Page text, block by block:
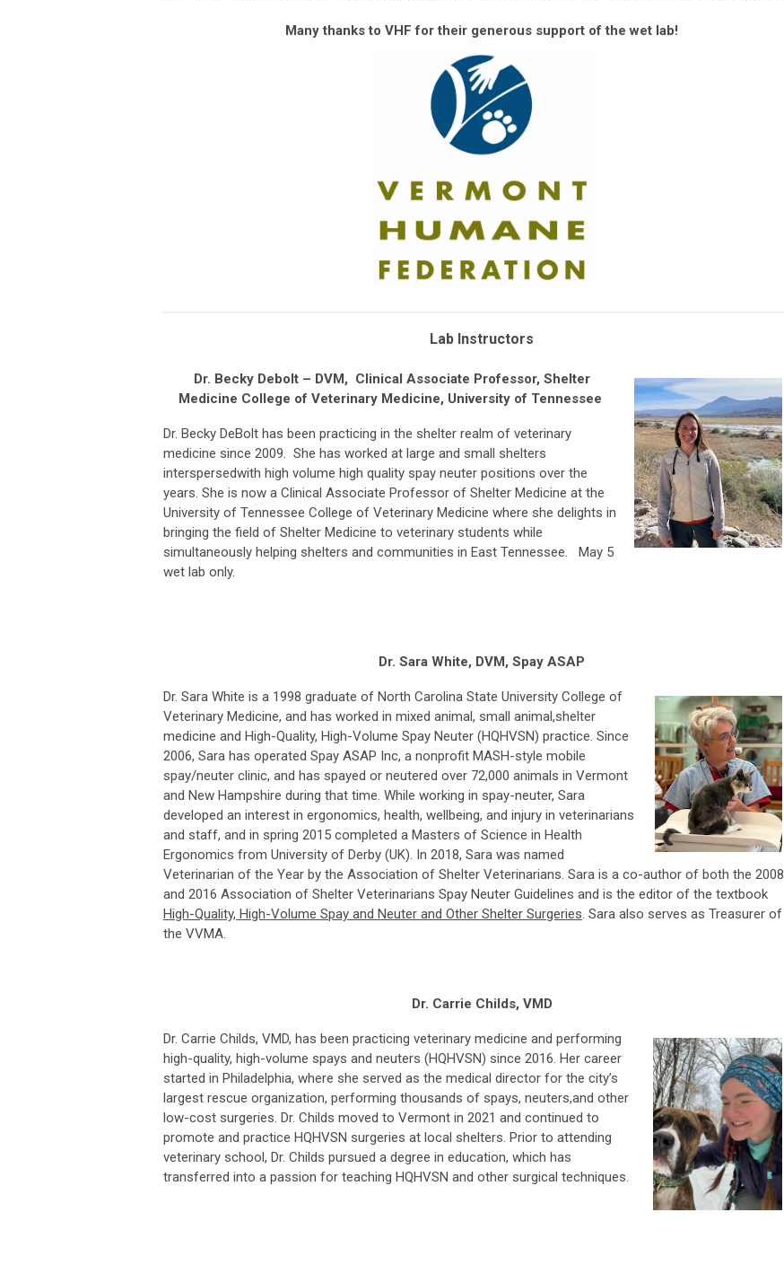
Many thanks to VHF for their generous support of the wet lab!
Lab Instructors
Dr. Becky Debolt – DVM, Clinical Associate Professor, Shelter
Medicine College of Veterinary Medicine, University of Tennessee
Dr. Becky DeBolt has been practicing in the shelter realm of veterinary
medicine since 2009. She has worked at large and small shelters
interspersedwith high volume high quality spay neuter positions over the
years. She is now a Clinical Associate Professor of Shelter Medicine at the
University of Tennessee College of Veterinary Medicine where she delights in
bringing the field of Shelter Medicine to veterinary students while
simultaneously helping shelters and communities in East Tennessee. May 5
wet lab only.
Dr. Sara White, DVM, Spay ASAP
Dr. Sara White is a 1998 graduate of North Carolina State University College of
Veterinary Medicine, and has worked in mixed animal, small animal,shelter
medicine and High-Quality, High-Volume Spay Neuter (HQHVSN) practice. Since
2006, Sara has operated Spay ASAP Inc, a nonprofit MASH-style mobile
spay/neuter clinic, and has spayed or neutered over 72,000 animals in Vermont
and New Hampshire during that time. While working in spay-neuter, Sara
developed an interest in ergonomics, health, wellbeing, and injury in veterinarians
and staff, and in spring 2015 completed a Masters of Science in Health
Ergonomics from University of Derby (UK). In 2018, Sara was named
Veterinarian of the Year by the Association of Shelter Veterinarians. Sara is a co-author of both the 2008
and 2016 Association of Shelter Veterinarians Spay Neuter Guidelines and is the editor of the textbook
High-Quality, High-Volume Spay and Neuter and Other Shelter Surgeries. Sara also serves as Treasurer of
the VVMA.
Dr. Carrie Childs, VMD
Dr. Carrie Childs, VMD, has been practicing veterinary medicine and performing
high-quality, high-volume spays and neuters (HQHVSN) since 2016. Her career
started in Philadelphia, where she served as the medical director for the city’s
largest rescue organization, performing thousands of spays, neuters,and other
low-cost surgeries. Dr. Childs moved to Vermont in 2021 and continued to
promote and practice HQHVSN surgeries at local shelters. Prior to attending
veterinary school, Dr. Childs pursued a degree in education, which has
transferred into a passion for teaching HQHVSN and other surgical techniques.